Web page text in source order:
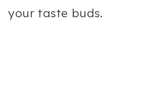
your taste buds.